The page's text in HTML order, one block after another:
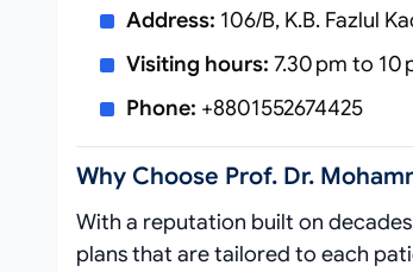
Address: 106/B, K.B. Fazlul
Visiting hours: 7.30 pm to 10
Phone: +8801552674425
Why Choose Prof. Dr.
With a reputation built on
plans that are tailored to each